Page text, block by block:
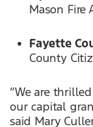
Mason Fire
Fayette
County
“We are
our capital
said Mary